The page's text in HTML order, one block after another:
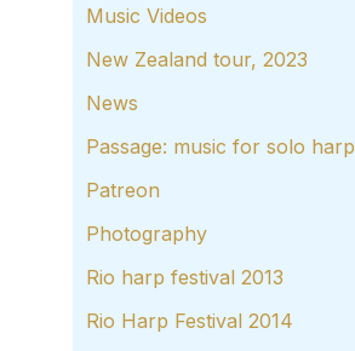
Music Videos
New Zealand tour, 2023
News
Passage: music for solo harp
Patreon
Photography
Rio harp festival 2013
Rio Harp Festival 2014